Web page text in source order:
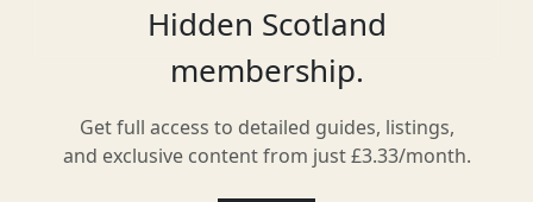
Hidden Scotland
membership.
Get full access to detailed guides, listings,
and exclusive content from just £3.33/month.